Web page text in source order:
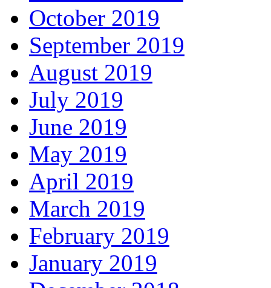
October 2019
September 2019
August 2019
July 2019
June 2019
May 2019
April 2019
March 2019
February 2019
January 2019